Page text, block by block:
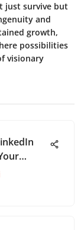
just survive but
and
growth,
possibilities
visionary
Success